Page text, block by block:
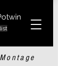
Montage